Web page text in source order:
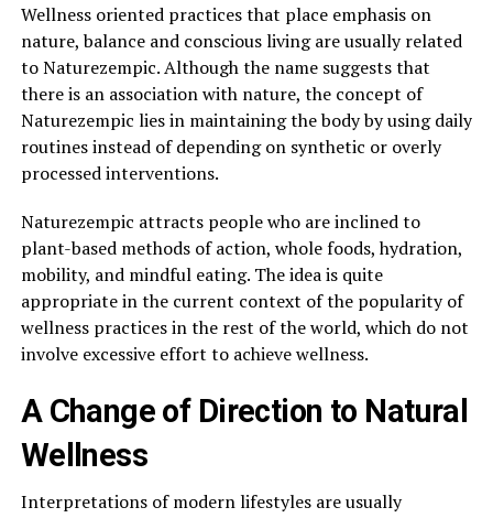
Wellness oriented practices that place emphasis on
nature, balance and conscious living are usually related
to Naturezempic. Although the name suggests that
there is an association with nature, the concept of
Naturezempic lies in maintaining the body by using daily
routines instead of depending on synthetic or overly
processed interventions.
Naturezempic attracts people who are inclined to
plant-based methods of action, whole foods, hydration,
mobility, and mindful eating. The idea is quite
appropriate in the current context of the popularity of
wellness practices in the rest of the world, which do not
involve excessive effort to achieve wellness.
A Change of Direction to Natural
Wellness
Interpretations of modern lifestyles are usually